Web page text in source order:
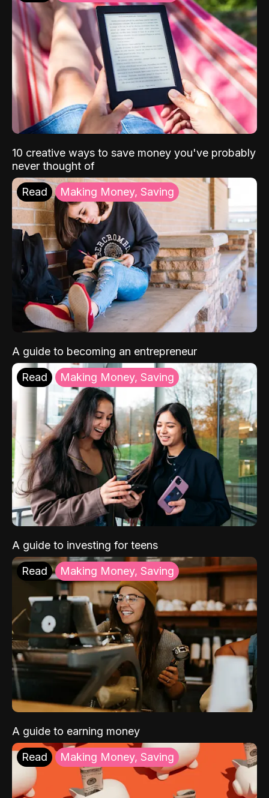
10 creative ways to save money you've probably
never thought of
Read Making Money, Saving
A guide to becoming an entrepreneur
Read Making Money, Saving
A guide to investing for teens
Read Making Money, Saving
A guide to earning money
Read Making Money, Saving